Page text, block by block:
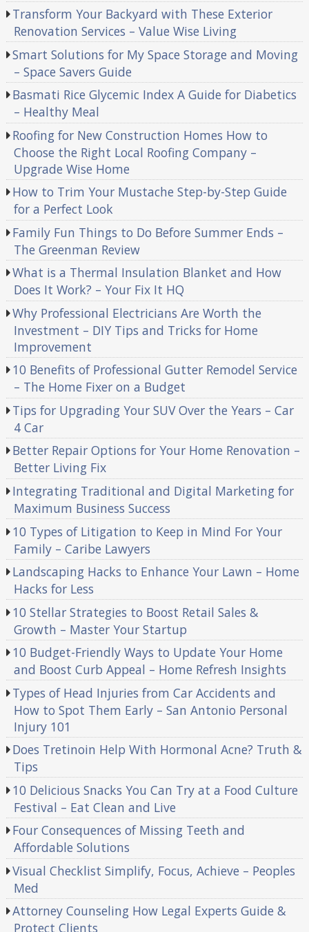
Transform Your Backyard with These Exterior
Renovation Services – Value Wise Living
Smart Solutions for My Space Storage and Moving
– Space Savers Guide
Basmati Rice Glycemic Index A Guide for Diabetics
– Healthy Meal
Roofing for New Construction Homes How to
Choose the Right Local Roofing Company –
Upgrade Wise Home
How to Trim Your Mustache Step-by-Step Guide
for a Perfect Look
Family Fun Things to Do Before Summer Ends –
The Greenman Review
What is a Thermal Insulation Blanket and How
Does It Work? – Your Fix It HQ
Why Professional Electricians Are Worth the
Investment – DIY Tips and Tricks for Home
Improvement
10 Benefits of Professional Gutter Remodel Service
– The Home Fixer on a Budget
Tips for Upgrading Your SUV Over the Years – Car
4 Car
Better Repair Options for Your Home Renovation –
Better Living Fix
Integrating Traditional and Digital Marketing for
Maximum Business Success
10 Types of Litigation to Keep in Mind For Your
Family – Caribe Lawyers
Landscaping Hacks to Enhance Your Lawn – Home
Hacks for Less
10 Stellar Strategies to Boost Retail Sales &
Growth – Master Your Startup
10 Budget-Friendly Ways to Update Your Home
and Boost Curb Appeal – Home Refresh Insights
Types of Head Injuries from Car Accidents and
How to Spot Them Early – San Antonio Personal
Injury 101
Does Tretinoin Help With Hormonal Acne? Truth &
Tips
10 Delicious Snacks You Can Try at a Food Culture
Festival – Eat Clean and Live
Four Consequences of Missing Teeth and
Affordable Solutions
Visual Checklist Simplify, Focus, Achieve – Peoples
Med
Attorney Counseling How Legal Experts Guide &
Protect Clients